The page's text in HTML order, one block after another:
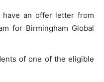
an offer letter from
for Birmingham Global
of one of the eligible